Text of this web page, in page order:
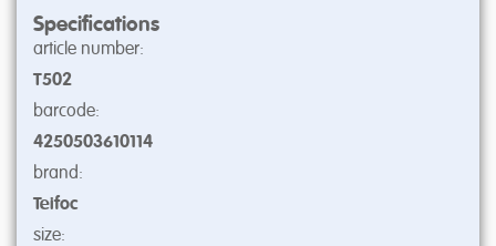
Specifications
article number:
T502
barcode:
4250503610114
brand:
Teifoc
size: